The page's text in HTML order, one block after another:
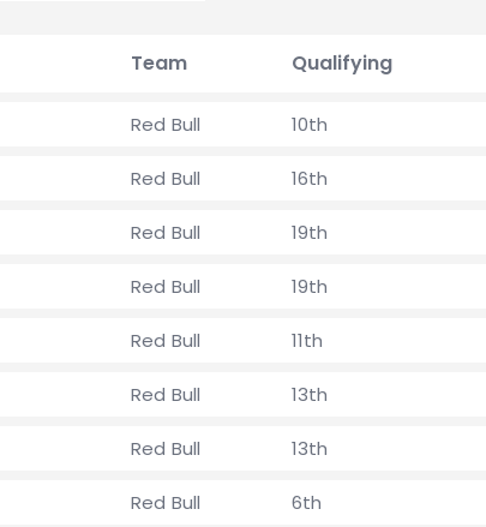
Team Qualifying
Red Bull 10th
Red Bull 16th
Red Bull 19th
Red Bull 19th
Red Bull 11th
Red Bull 13th
Red Bull 13th
Red Bull 6th